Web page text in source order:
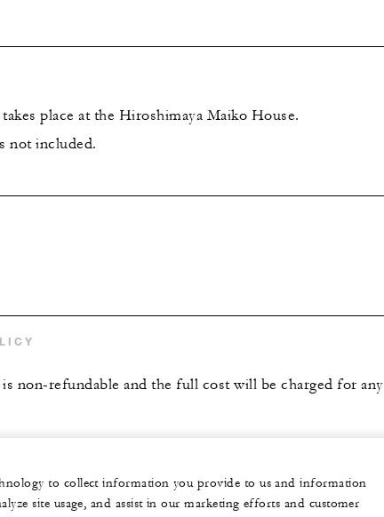
place at the Hiroshimaya Maiko House.
not included.
non-refundable and the full cost will be charged for any
to collect information you provide to us and information
site usage, and assist in our marketing efforts and customer